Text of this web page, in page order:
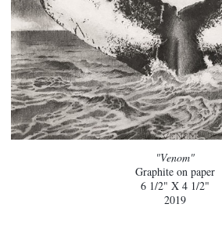
"Venom"
Graphite on paper
6 1/2" X 4 1/2"
2019